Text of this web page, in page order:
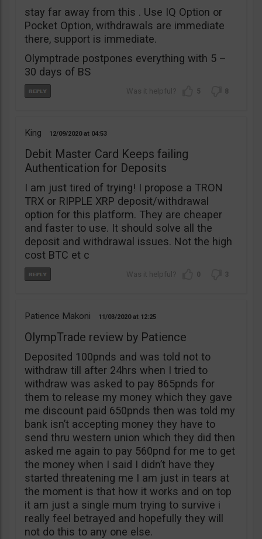
stay far away from this . Use IQ Option or
Pocket Option, withdrawals are immediate
there, support is immediate.
Olymptrade postpones everything with 5 –
30 days of BS
5 8
King 12/09/2020 04:53
Debit Master Card Keeps failing
Authentication for Deposits
I am just tired of trying! I propose a TRON
TRX or RIPPLE XRP deposit/withdrawal
option for this platform. They are cheaper
and faster to use. It should solve all the
deposit and withdrawal issues. Not the high
cost BTC et c
0 3
Patience Makoni 11/03/2020 12:25
OlympTrade review by Patience
Deposited 100pnds and was told not to
withdraw till after 24hrs when I tried to
withdraw was asked to pay 865pnds for
them to release my money which they gave
me discount paid 650pnds then was told my
bank isn’t accepting money they have to
send thru western union which they did then
asked me again to pay 560pnd for me to get
the money when I said I didn’t have they
started threatening me I am just in tears at
the moment is that how it works and on top
it am just a single mum trying to survive i
really feel betrayed and hopefully they will
not do this to any one else.